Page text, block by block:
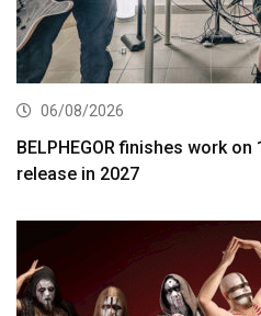
06/08/2026
BELPHEGOR finishes work
release in 2027